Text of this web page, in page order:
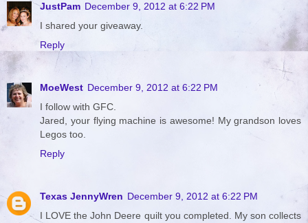
JustPam December 9, 2012 at 6:22 PM
I shared your giveaway.
Reply
MoeWest December 9, 2012 at 6:22 PM
I follow with GFC.
Jared, your flying machine is awesome! My grandson loves
Legos too.
Reply
Texas JennyWren December 9, 2012 at 6:22 PM
I LOVE the John Deere quilt you completed. My son collects